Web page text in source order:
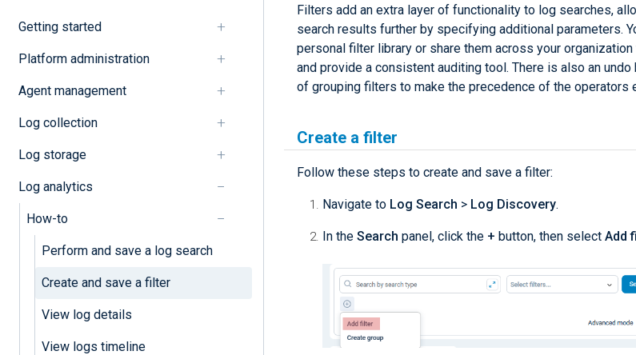
Getting started
Platform administration
Agent management
Log collection
Log storage
Log analytics
How-to
Perform and save a log search
Create and save a filter
View log details
View logs timeline
Filters add an extra layer of functionality to log searches,
search results further by specifying additional parameters.
personal filter library or share them across your
and provide a consistent auditing tool. There is also an
of grouping filters to make the precedence of the operators
Create a filter
Follow these steps to create and save a filter:
Navigate to Log Search > Log Discovery.
In the Search panel, click the + button, then select Add